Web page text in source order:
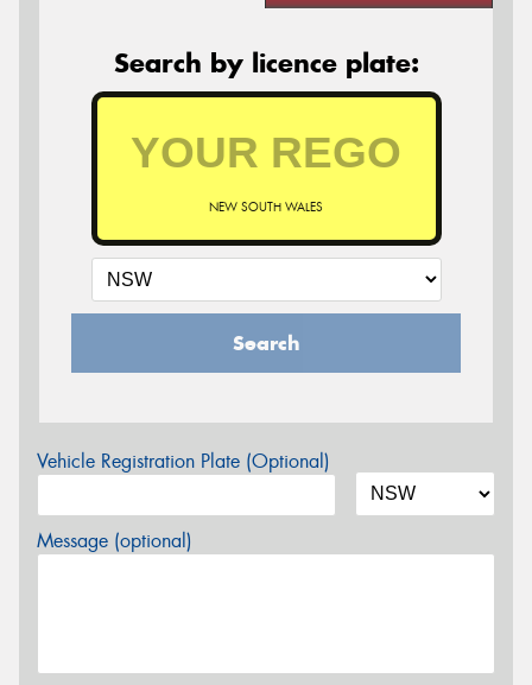
Search by licence plate:
NEW SOUTH WALES
Search
Vehicle Registration Plate (Optional)
Message (optional)